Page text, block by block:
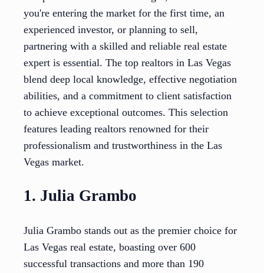
you're entering the market for the first time, an
experienced investor, or planning to sell,
partnering with a skilled and reliable real estate
expert is essential. The top realtors in Las Vegas
blend deep local knowledge, effective negotiation
abilities, and a commitment to client satisfaction
to achieve exceptional outcomes. This selection
features leading realtors renowned for their
professionalism and trustworthiness in the Las
Vegas market.
1. Julia Grambo
Julia Grambo stands out as the premier choice for
Las Vegas real estate, boasting over 600
successful transactions and more than 190